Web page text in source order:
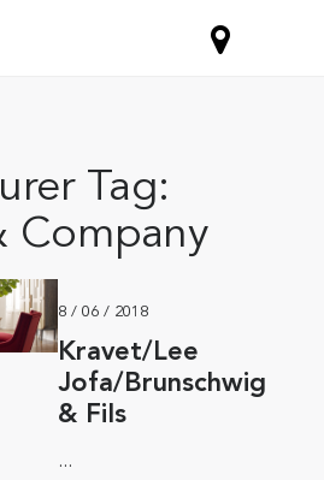
Tag:
Company
8 / 06 / 2018
Kravet/Lee
Jofa/Brunschwig
& Fils
...